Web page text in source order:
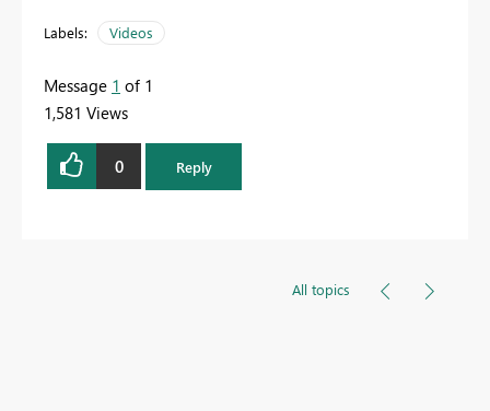
Labels: Videos
Message 1 of 1
1,581 Views
0 Reply
All topics